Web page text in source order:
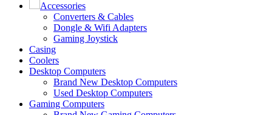
Accessories
Converters & Cables
Dongle & Wifi Adapters
Gaming Joystick
Casing
Coolers
Desktop Computers
Brand New Desktop Computers
Used Desktop Computers
Gaming Computers